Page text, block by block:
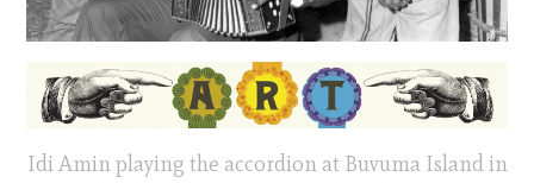
Idi Amin playing the accordion at Buvuma Island in